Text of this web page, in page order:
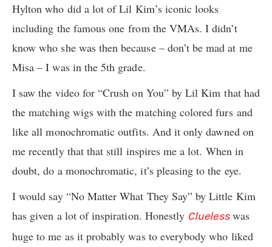
Hylton who did a lot of Lil Kim’s iconic looks
including the famous one from the VMAs. I didn’t
know who she was then because – don’t be mad at me
Misa – I was in the 5th grade.
I saw the video for “Crush on You” by Lil Kim that had
the matching wigs with the matching colored furs and
like all monochromatic outfits. And it only dawned on
me recently that that still inspires me a lot. When in
doubt, do a monochromatic, it’s pleasing to the eye.
I would say “No Matter What They Say” by Little Kim
has given a lot of inspiration. Honestly Cluelesswas
huge to me as it probably was to everybody who liked